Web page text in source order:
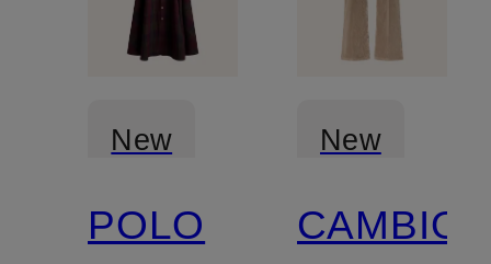
New
POLO
New
CAMBIO